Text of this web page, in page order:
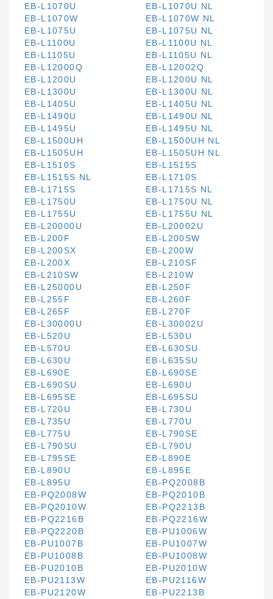
EB-L1070U
EB-L1070U NL
EB-L1070W
EB-L1070W NL
EB-L1075U
EB-L1075U NL
EB-L1100U
EB-L1100U NL
EB-L1105U
EB-L1105U NL
EB-L12000Q
EB-L12002Q
EB-L1200U
EB-L1200U NL
EB-L1300U
EB-L1300U NL
EB-L1405U
EB-L1405U NL
EB-L1490U
EB-L1490U NL
EB-L1495U
EB-L1495U NL
EB-L1500UH
EB-L1500UH NL
EB-L1505UH
EB-L1505UH NL
EB-L1510S
EB-L1515S
EB-L1515S NL
EB-L1710S
EB-L1715S
EB-L1715S NL
EB-L1750U
EB-L1750U NL
EB-L1755U
EB-L1755U NL
EB-L20000U
EB-L20002U
EB-L200F
EB-L200SW
EB-L200SX
EB-L200W
EB-L200X
EB-L210SF
EB-L210SW
EB-L210W
EB-L25000U
EB-L250F
EB-L255F
EB-L260F
EB-L265F
EB-L270F
EB-L30000U
EB-L30002U
EB-L520U
EB-L530U
EB-L570U
EB-L630SU
EB-L630U
EB-L635SU
EB-L690E
EB-L690SE
EB-L690SU
EB-L690U
EB-L695SE
EB-L695SU
EB-L720U
EB-L730U
EB-L735U
EB-L770U
EB-L775U
EB-L790SE
EB-L790SU
EB-L790U
EB-L795SE
EB-L890E
EB-L890U
EB-L895E
EB-L895U
EB-PQ2008B
EB-PQ2008W
EB-PQ2010B
EB-PQ2010W
EB-PQ2213B
EB-PQ2216B
EB-PQ2216W
EB-PQ2220B
EB-PU1006W
EB-PU1007B
EB-PU1007W
EB-PU1008B
EB-PU1008W
EB-PU2010B
EB-PU2010W
EB-PU2113W
EB-PU2116W
EB-PU2120W
EB-PU2213B